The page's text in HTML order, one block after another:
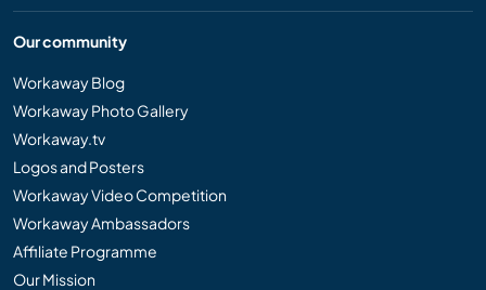
Our community
Workaway Blog
Workaway Photo Gallery
Workaway.tv
Logos and Posters
Workaway Video Competition
Workaway Ambassadors
Affiliate Programme
Our Mission